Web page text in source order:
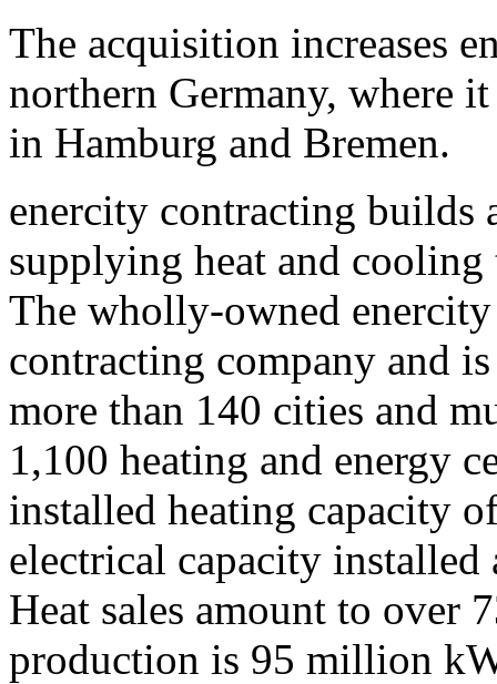
The acquisition increases
northern Germany, where
in Hamburg and Bremen.
enercity contracting builds
supplying heat and
The wholly-owned
contracting company and
more than 140 cities and
1,100 heating and energy
installed heating capacity
electrical capacity
Heat sales amount to
production is 95 million